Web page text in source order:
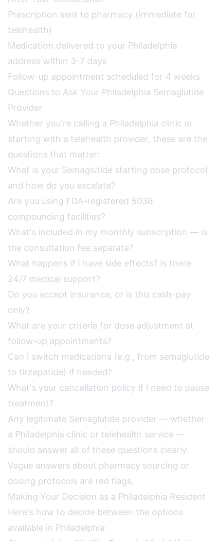
Prescription sent to pharmacy (immediate for
telehealth)
Medication delivered to your Philadelphia
address within 3-7 days
Follow-up appointment scheduled for 4 weeks
Questions to Ask Your Philadelphia Semaglutide
Provider
Whether you're calling a Philadelphia clinic or
starting with a telehealth provider, these are the
questions that matter:
What is your Semaglutide starting dose protocol
and how do you escalate?
Are you using FDA-registered 503B
compounding facilities?
What's included in my monthly subscription — is
the consultation fee separate?
What happens if I have side effects? Is there
24/7 medical support?
Do you accept insurance, or is this cash-pay
only?
What are your criteria for dose adjustment at
follow-up appointments?
Can I switch medications (e.g., from semaglutide
to tirzepatide) if needed?
What's your cancellation policy if I need to pause
treatment?
Any legitimate Semaglutide provider — whether
a Philadelphia clinic or telehealth service —
should answer all of these questions clearly.
Vague answers about pharmacy sourcing or
dosing protocols are red flags.
Making Your Decision as a Philadelphia Resident
Here's how to decide between the options
available in Philadelphia: